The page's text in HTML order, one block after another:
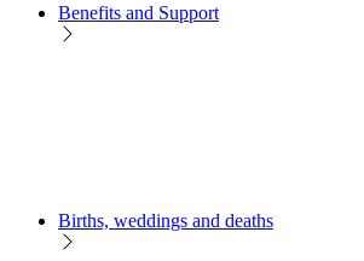
Benefits and Support
Births, weddings and deaths